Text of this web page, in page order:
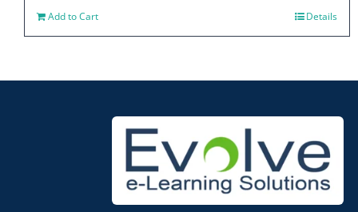
Add to Cart Details